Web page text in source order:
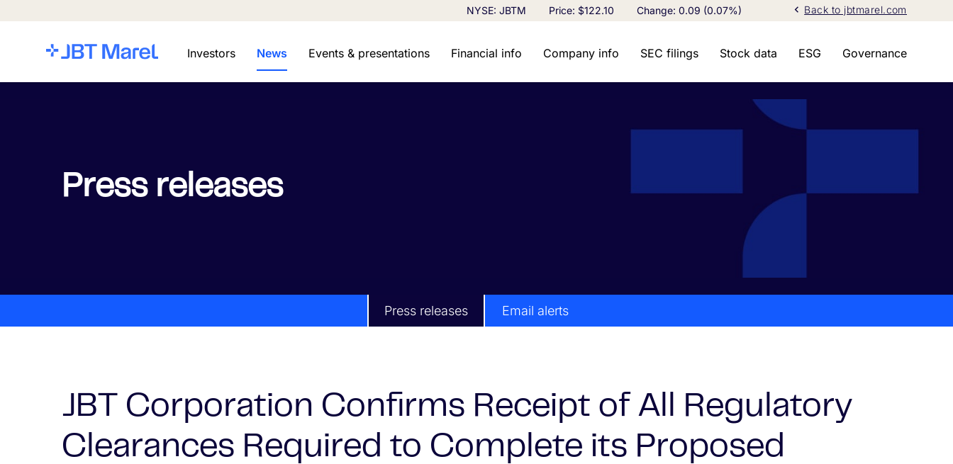
Stock Information
NYSE: JBTM Price: $122.10 Change:0.09 (0.07%) chevron_left Back to jbtmarel.com
Investors News Events & presentations Financial info Company info SEC filings Stock data ESG Governance
Press releases
Press releases Email alerts
JBT Corporation Confirms Receipt of All Regulatory
Clearances Required to Complete its Proposed